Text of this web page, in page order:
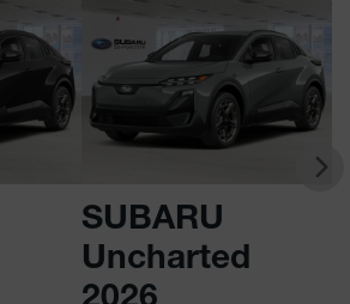
SUBARU
Uncharted
2026